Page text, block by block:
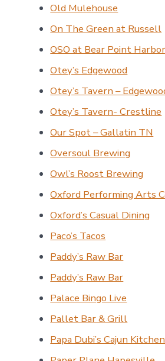
Old Mulehouse
On The Green at Russell
OSO at Bear Point Harbor
Otey’s Edgewood
Otey’s Tavern –
Otey’s Tavern- Crestline
Our Spot – Gallatin TN
Oversoul Brewing
Owl’s Roost Brewing
Oxford Performing Arts
Oxford’s Casual Dining
Paco’s Tacos
Paddy’s Raw Bar
Paddy’s Raw Bar
Palace Bingo Live
Pallet Bar & Grill
Papa Dubi’s Cajun Kitchen